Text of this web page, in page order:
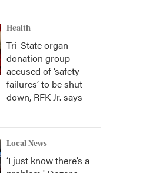
Health
Tri-State organ
donation group
accused of ‘safety
failures’ to be shut
down, RFK Jr. says
Local News
‘I just know there’s a